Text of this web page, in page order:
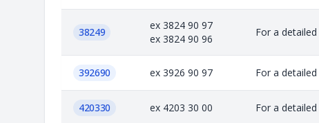
38249
ex 3824 90 97
ex 3824 90 96
For a
392690 ex 3926 90 97 For a
420330 ex 4203 30 00 For a